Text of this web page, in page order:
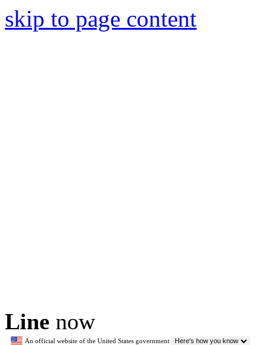
skip to page content
Line now
An official website of the United States government Here's how you know